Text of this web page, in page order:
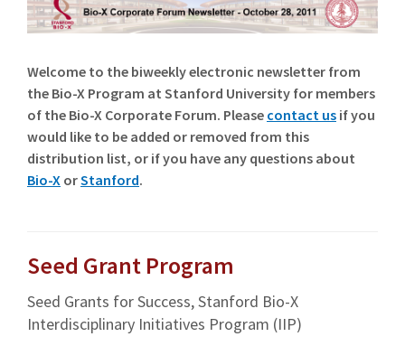
Welcome to the biweekly electronic newsletter from
the Bio-X Program at Stanford University for members
of the Bio-X Corporate Forum. Please contact us if you
would like to be added or removed from this
distribution list, or if you have any questions about
Bio-X orStanford.
Seed Grant Program
Seed Grants for Success, Stanford Bio-X
Interdisciplinary Initiatives Program (IIP)